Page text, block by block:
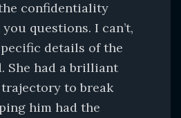
confidentiality
questions. I can’t,
details of the
She had a brilliant
trajectory to break
him had the